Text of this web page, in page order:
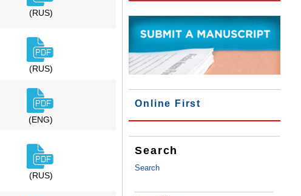
Online First
Search
Search
(RUS)
(RUS)
(ENG)
(RUS)